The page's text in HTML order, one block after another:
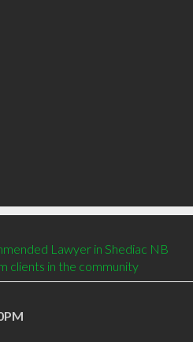
Lawyer in Shediac NB
clients in the community